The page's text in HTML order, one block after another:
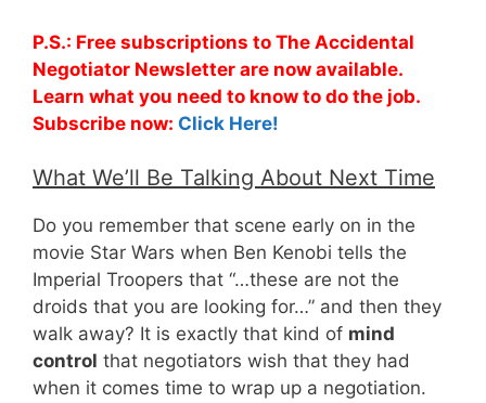
P.S.: Free subscriptions to The Accidental
Negotiator Newsletter are now available.
Learn what you need to know to do the job.
Subscribe now: Click Here!
What We’ll Be Talking About Next Time
Do you remember that scene early on in the
movie Star Wars when Ben Kenobi tells the
Imperial Troopers that “…these are not the
droids that you are looking for…” and then they
walk away? It is exactly that kind of mind
control that negotiators wish that they had
when it comes time to wrap up a negotiation.